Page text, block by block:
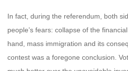
In fact, during the referendum, both
people’s fears: collapse of the
hand, mass immigration and its
contest was a foregone conclusion.